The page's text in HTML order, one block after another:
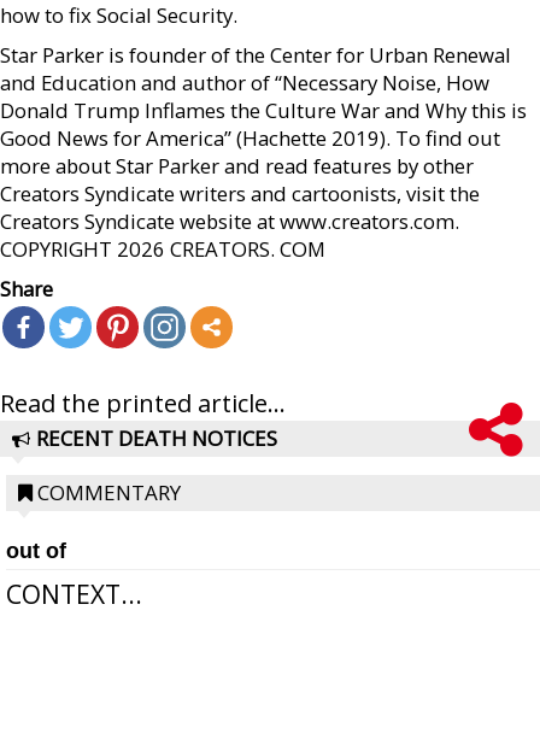
how to fix Social Security.
Star Parker is founder of the Center for Urban Renewal
and Education and author of “Necessary Noise, How
Donald Trump Inflames the Culture War and Why this is
Good News for America” (Hachette 2019). To find out
more about Star Parker and read features by other
Creators Syndicate writers and cartoonists, visit the
Creators Syndicate website at www.creators.com.
COPYRIGHT 2026 CREATORS. COM
Share
Read the printed article...
RECENT DEATH NOTICES
COMMENTARY
out of
CONTEXT...